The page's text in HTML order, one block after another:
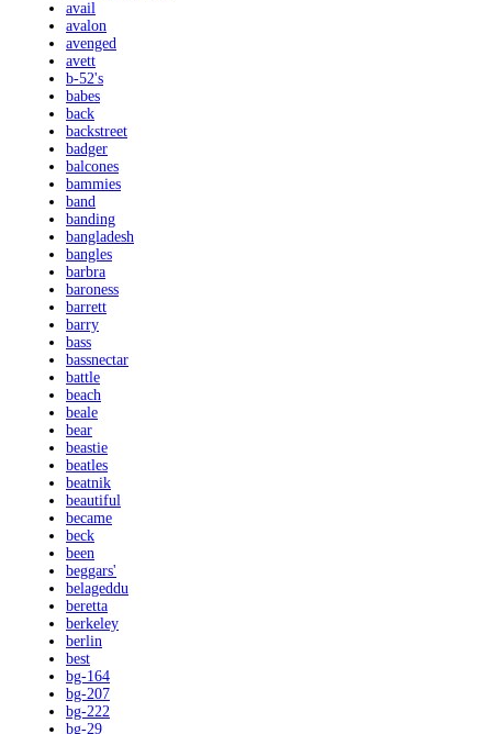
avail
avalon
avenged
avett
b-52's
babes
back
backstreet
badger
balcones
bammies
band
banding
bangladesh
bangles
barbra
baroness
barrett
barry
bass
bassnectar
battle
beach
beale
bear
beastie
beatles
beatnik
beautiful
became
beck
been
beggars'
belageddu
beretta
berkeley
berlin
best
bg-164
bg-207
bg-222
bg-29